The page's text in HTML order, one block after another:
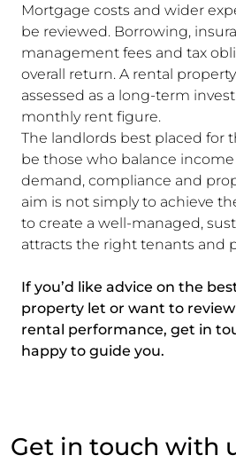
Mortgage costs and wider
be reviewed. Borrowing,
management fees and tax
overall return. A rental
assessed as a long-term
monthly rent figure.
The landlords best placed for
be those who balance
demand, compliance and
aim is not simply to achieve
to create a well-managed,
attracts the right tenants and
If you’d like advice on the
property let or want to
rental performance, get in
happy to guide you.
Get in touch with